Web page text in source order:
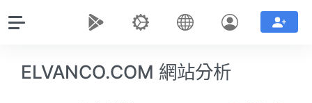
ELVANCO.COM 網站分析